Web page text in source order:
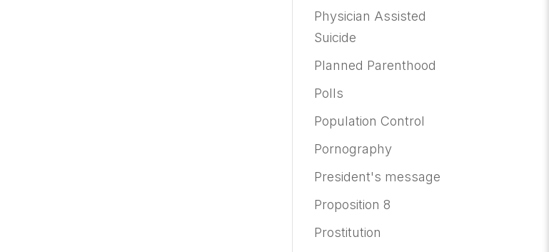
Physician Assisted
Suicide
Planned Parenthood
Polls
Population Control
Pornography
President's message
Proposition 8
Prostitution